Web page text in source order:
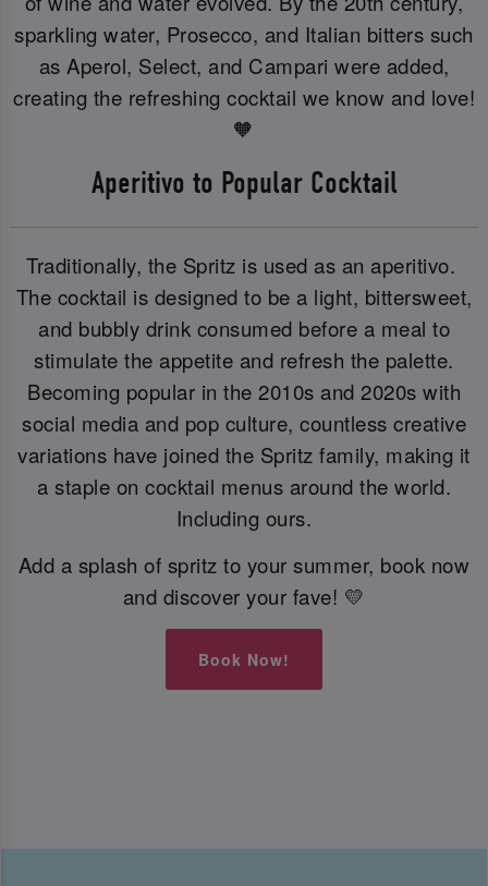
sparkling water, Prosecco, and Italian bitters such
as Aperol, Select, and Campari were added,
creating the refreshing cocktail we know and love!
🧡
Aperitivo to Popular Cocktail
Traditionally, the Spritz is used as an aperitivo.
The cocktail is designed to be a light, bittersweet,
and bubbly drink consumed before a meal to
stimulate the appetite and refresh the palette.
Becoming popular in the 2010s and 2020s with
social media and pop culture, countless creative
variations have joined the Spritz family, making it
a staple on cocktail menus around the world.
Including ours.
Add a splash of spritz to your summer, book now
and discover your fave! 💛
Book Now!